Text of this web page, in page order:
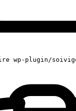
wp-plugin/